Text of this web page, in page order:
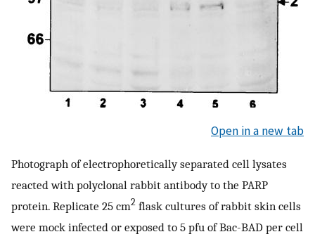
Open in a new tab
Photograph of electrophoretically separated cell lysates
reacted with polyclonal rabbit antibody to the PARP
protein. Replicate 25 cm2 flask cultures of rabbit skin cells
were mock infected or exposed to 5 pfu of Bac-BAD per cell